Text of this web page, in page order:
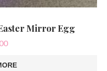
Mirror Egg